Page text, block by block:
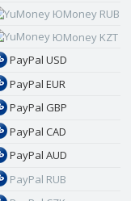
ЮMoney RUB
ЮMoney KZT
PayPal USD
PayPal EUR
PayPal GBP
PayPal CAD
PayPal AUD
PayPal RUB